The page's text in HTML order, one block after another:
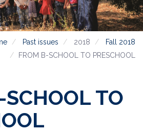
Past issues 2018
Fall 2018
FROM B-SCHOOL TO PRESCHOOL
TO